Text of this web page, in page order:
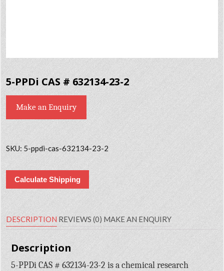
5-PPDi CAS # 632134-23-2
Make an Enquiry
SKU:5-ppdi-cas-632134-23-2
Calculate Shipping
DESCRIPTION REVIEWS (0) MAKE AN ENQUIRY
Description
5-PPDi CAS # 632134-23-2 is a chemical research